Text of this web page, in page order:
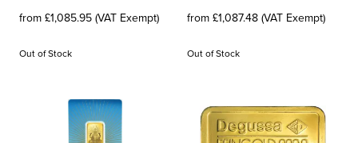
from £1,085.95 (VAT Exempt)
Out of Stock
from £1,087.48 (VAT Exempt)
Out of Stock